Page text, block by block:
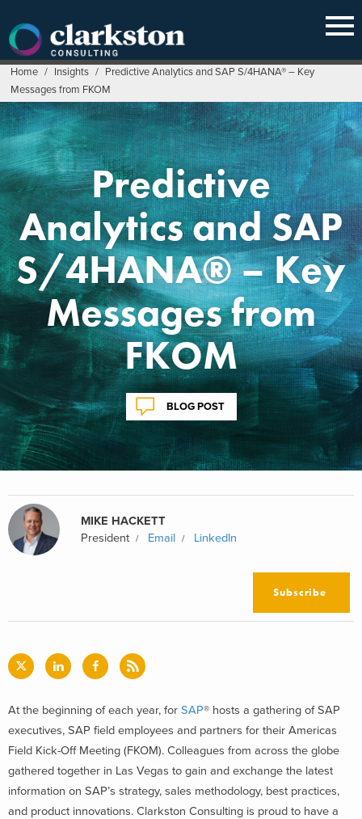
content
Home / Insights / Predictive Analytics and SAP S/4HANA® – Key
Messages from FKOM
Predictive
Analytics and SAP
S/4HANA® – Key
Messages from
FKOM
BLOG POST
MIKE HACKETT
President
Email LinkedIn
Subscribe
At the beginning of each year, for SAP® hosts a gathering of SAP
executives, SAP field employees and partners for their Americas
Field Kick-Off Meeting (FKOM). Colleagues from across the globe
gathered together in Las Vegas to gain and exchange the latest
information on SAP’s strategy, sales methodology, best practices,
and product innovations. Clarkston Consulting is proud to have a